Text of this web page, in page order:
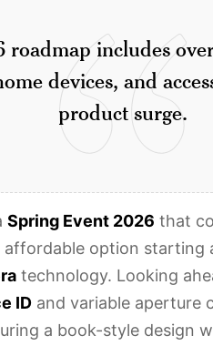
roadmap includes
devices, and
product surge.
Spring Event 2026 that
affordable option
technology. Looking
ID and variable aperture
a book-style design